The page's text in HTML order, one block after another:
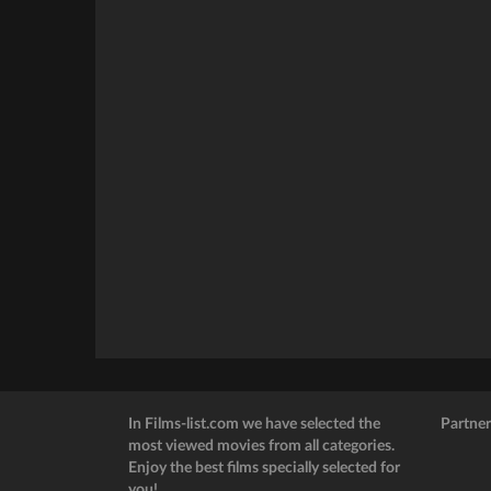
In Films-list.com we have selected the
most viewed movies from all categories.
Enjoy the best films specially selected for